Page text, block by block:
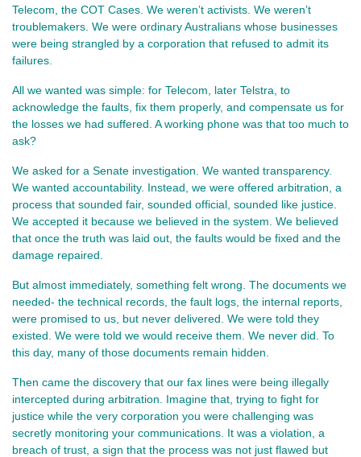
Telecom, the COT Cases. We weren’t activists. We weren’t
troublemakers. We were ordinary Australians whose businesses
were being strangled by a corporation that refused to admit its
failures.
All we wanted was simple: for Telecom, later Telstra, to
acknowledge the faults, fix them properly, and compensate us for
the losses we had suffered. A working phone was that too much to
ask?
We asked for a Senate investigation. We wanted transparency.
We wanted accountability. Instead, we were offered arbitration, a
process that sounded fair, sounded official, sounded like justice.
We accepted it because we believed in the system. We believed
that once the truth was laid out, the faults would be fixed and the
damage repaired.
But almost immediately, something felt wrong. The documents we
needed- the technical records, the fault logs, the internal reports,
were promised to us, but never delivered. We were told they
existed. We were told we would receive them. We never did. To
this day, many of those documents remain hidden.
Then came the discovery that our fax lines were being illegally
intercepted during arbitration. Imagine that, trying to fight for
justice while the very corporation you were challenging was
secretly monitoring your communications. It was a violation, a
breach of trust, a sign that the process was not just flawed but